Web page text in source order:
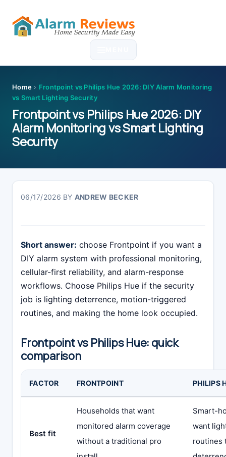
Skip
to
primary
navigation
Skip
to
main
content
Skip
to
primary
sidebar
Skip
to
footer
Home › Frontpoint vs Philips Hue 2026: DIY Alarm Monitoring
vs Smart Lighting Security
Frontpoint vs Philips Hue 2026: DIY
Alarm Monitoring vs Smart Lighting
Security
06/17/2026 BY ANDREW BECKER
Short answer: choose Frontpoint if you want a
DIY alarm system with professional monitoring,
cellular-first reliability, and alarm-response
workflows. Choose Philips Hue if the security
job is lighting deterrence, motion-triggered
routines, and making the home look occupied.
Frontpoint vs Philips Hue: quick
comparison
FACTOR FRONTPOINT PHILIPS
Best fit
Households that want
monitored alarm coverage
without a traditional pro
Smart-
want
routines